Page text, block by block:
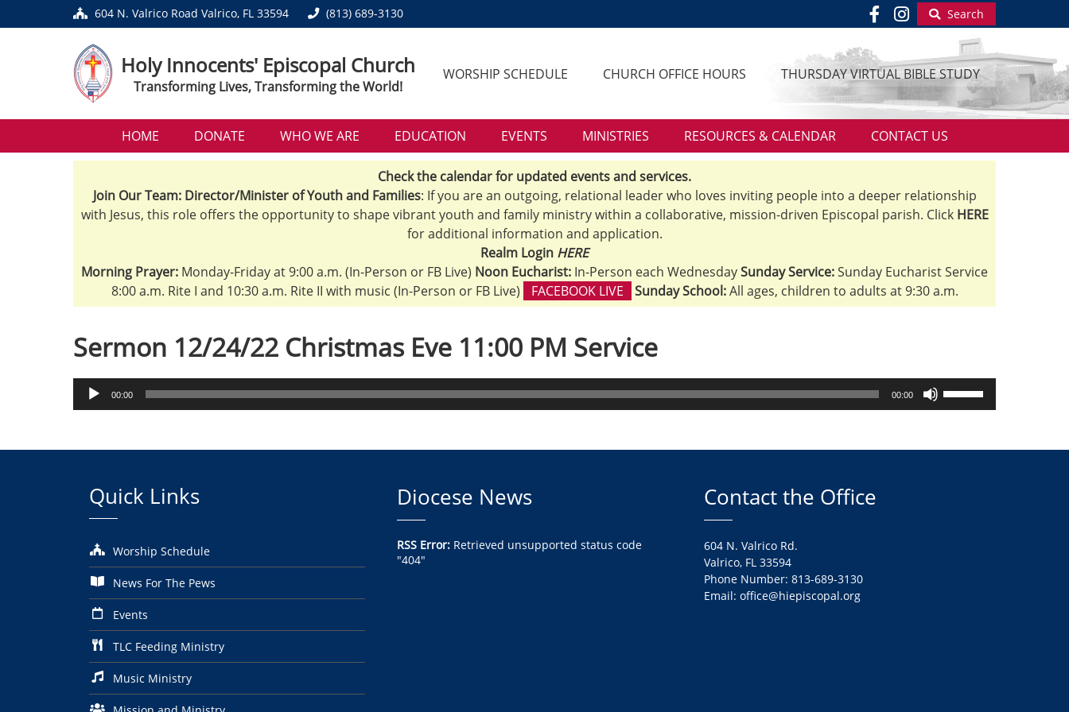
604 N. Valrico Road Valrico, FL 33594 (813) 689-3130 Search
Holy Innocents' Episcopal Church
Transforming Lives, Transforming the World!
WORSHIP SCHEDULE CHURCH OFFICE HOURS THURSDAY VIRTUAL BIBLE STUDY
HOME DONATE WHO WE ARE EDUCATION EVENTS MINISTRIES RESOURCES & CALENDAR CONTACT US
Check the calendar for updated events and services.
Join Our Team: Director/Minister of Youth and Families: If you are an outgoing, relational leader who loves inviting people into a deeper relationship
with Jesus, this role offers the opportunity to shape vibrant youth and family ministry within a collaborative, mission-driven Episcopal parish. Click HERE
for additional information and application.
Realm Login HERE
Morning Prayer: Monday-Friday at 9:00 a.m. (In-Person or FB Live) Noon Eucharist: In-Person each WednesdaySunday Service:Sunday Eucharist Service
8:00 a.m. Rite I and 10:30 a.m. Rite II with music (In-Person or FB Live)
FACEBOOK LIVE Sunday School:All ages, children to adults at 9:30 a.m.
Sermon 12/24/22 Christmas Eve 11:00 PM Service
Audio
Player
00:00 00:00
Quick Links
Worship Schedule
News For The Pews
Events
TLC Feeding Ministry
Music Ministry
Diocese News
RSS Error:Retrieved unsupported status code
"404"
Contact the Office
604 N. Valrico Rd.
Valrico, FL 33594
Phone Number: 813-689-3130
Email: office@hiepiscopal.org